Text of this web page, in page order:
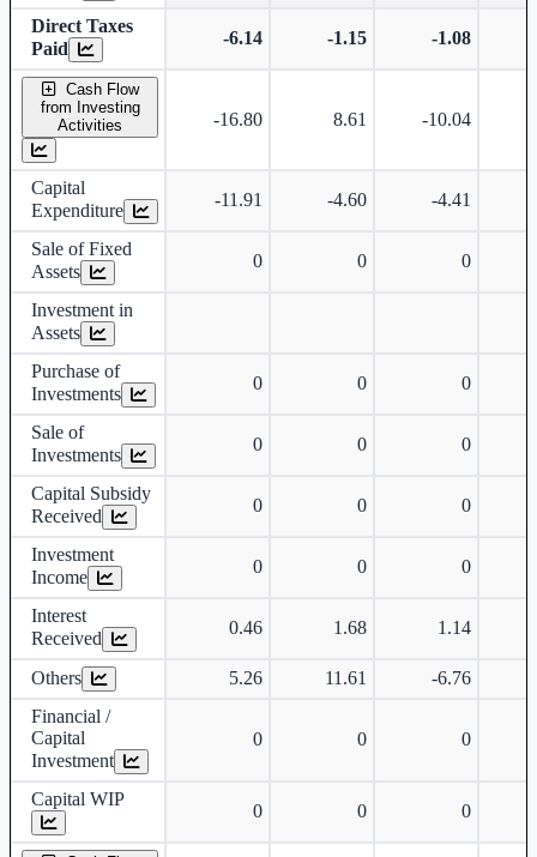
Direct Taxes
Paid
-6.14 -1.15 -1.08
Cash Flow
from Investing
Activities
-16.80 8.61 -10.04
Capital
Expenditure
-11.91 -4.60 -4.41
Sale of Fixed
Assets
0 0 0
Investment in
Assets
Purchase of
Investments
0 0 0
Sale of
Investments
0 0 0
Capital Subsidy
Received
0 0 0
Investment
Income
0 0 0
Interest
Received
0.46 1.68 1.14
Others 5.26 11.61 -6.76
Financial /
Capital
Investment
0 0 0
Capital WIP
0 0 0